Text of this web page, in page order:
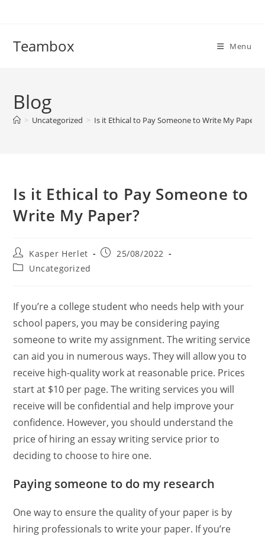
Teambox Menu
Blog
> Uncategorized > Is it Ethical to Pay Someone to Write My Paper?
Is it Ethical to Pay Someone to
Write My Paper?
Post
author:
Kasper Herlet
Post25/08/2022
PostUncategorized
If you’re a college student who needs help with your
school papers, you may be considering paying
someone to write my assignment. The writing service
can aid you in numerous ways. They will allow you to
receive high-quality work at reasonable price. Prices
start at $10 per page. The writing services you will
receive will be confidential and help improve your
confidence. However, you should understand the
price of hiring an essay writing service prior to
deciding to choose to hire one.
Paying someone to do my research
One way to ensure the quality of your paper is by
hiring professionals to write your paper. If you’re